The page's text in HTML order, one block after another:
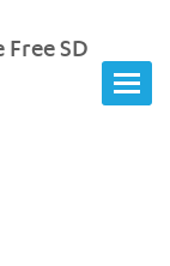
Free SD